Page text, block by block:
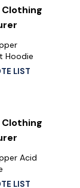
Hoodie
LIST
Acid
LIST